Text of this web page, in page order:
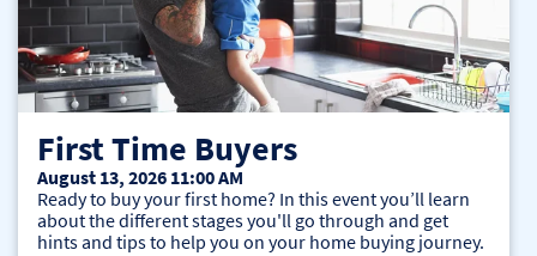
First Time Buyers
August 13, 2026 11:00 AM
Ready to buy your first home? In this event you’ll learn
about the different stages you'll go through and get
hints and tips to help you on your home buying journey.